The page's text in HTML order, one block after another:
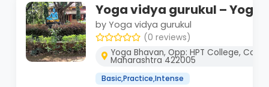
Yoga vidya gurukul – Yoga
by Yoga vidya gurukul
(0 reviews)
Yoga Bhavan, Opp: HPT College,
Maharashtra 422005
Basic,Practice,Intense